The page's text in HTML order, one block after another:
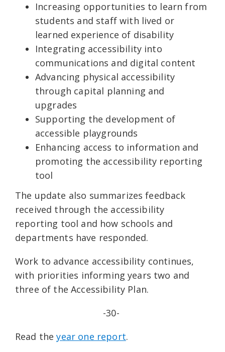
Increasing opportunities to learn from
students and staff with lived or
learned experience of disability
Integrating accessibility into
communications and digital content
Advancing physical accessibility
through capital planning and
upgrades
Supporting the development of
accessible playgrounds
Enhancing access to information and
promoting the accessibility reporting
tool
The update also summarizes feedback
received through the accessibility
reporting tool and how schools and
departments have responded.
Work to advance accessibility continues,
with priorities informing years two and
three of the Accessibility Plan.
-30-
Read theyear one report.